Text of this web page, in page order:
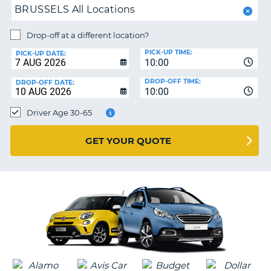
HELP
MY
MANAGE
BOOKING
UNITED KINGDOM
BRUSSELS All Locations
Drop-off at a different location?
PICK-UP DATE:
10:00
PICK-UP TIME:
DROP-OFF DATE:
10:00
DROP-OFF TIME:
Driver Age 30-65
GET YOUR QUOTE